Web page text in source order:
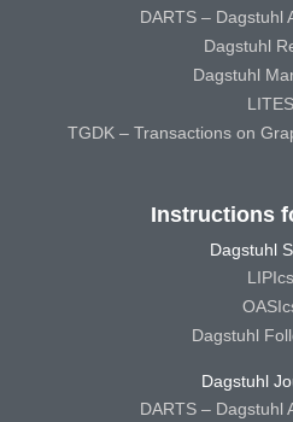
DARTS – Dagstuhl
Dagstuhl
Dagstuhl
LITES
TGDK – Transactions on
Instructions
Dagstuhl
LIPIcs
Dagstuhl
Dagstuhl
DARTS – Dagstuhl